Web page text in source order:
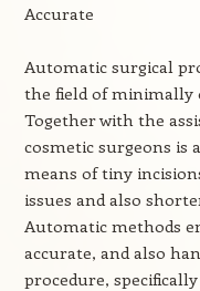
Accurate
Automatic surgical
the field of minimally
Together with the
cosmetic surgeons is
means of tiny
issues and also
Automatic methods
accurate, and also
procedure,